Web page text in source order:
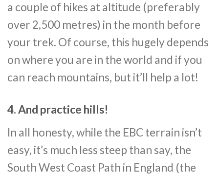
a couple of hikes at altitude (preferably
over 2,500 metres) in the month before
your trek. Of course, this hugely depends
on where you are in the world and if you
can reach mountains, but it’ll help a lot!
4. And practice hills!
In all honesty, while the EBC terrain isn’t
easy, it’s much less steep than say, the
South West Coast Path in England (the